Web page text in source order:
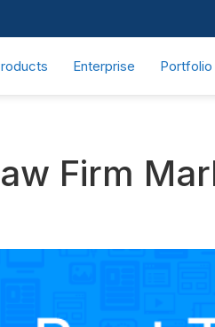
Enterprise Portfolio
Firm